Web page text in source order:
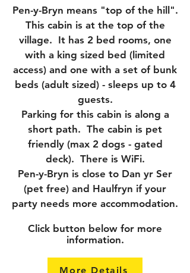
Pen-y-Bryn means "top of the hill".
This cabin is at the top of the
village. It has 2 bed rooms, one
with a king sized bed (limited
access) and one with a set of bunk
beds (adult sized) - sleeps up to 4
guests.
Parking for this cabin is along a
short path. The cabin is pet
friendly (max 2 dogs - gated
deck). There is WiFi.
Pen-y-Bryn is close to Dan yr Ser
(pet free) and Haulfryn if your
party needs more accommodation.
Click button below for more
information.
More Details